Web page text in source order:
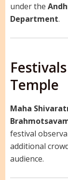
under the
Department.
Temple
Maha
festival
additional
audience.